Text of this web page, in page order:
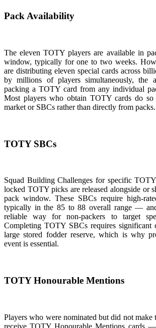
Pack Availability
The eleven TOTY players are available in
window, typically for one to two weeks.
are distributing eleven special cards across
by millions of players simultaneously, the
packing a TOTY card from any individual
Most players who obtain TOTY cards do so
market or SBCs rather than directly from packs.
TOTY SBCs
Squad Building Challenges for specific
locked TOTY picks are released alongside or
pack window. These SBCs require high-
typically in the 85 to 88 overall range —
reliable way for non-packers to target
Completing TOTY SBCs requires significant
large stored fodder reserve, which is why
event is essential.
TOTY Honourable Mentions
Players who were nominated but did not make
receive TOTY Honourable Mentions cards